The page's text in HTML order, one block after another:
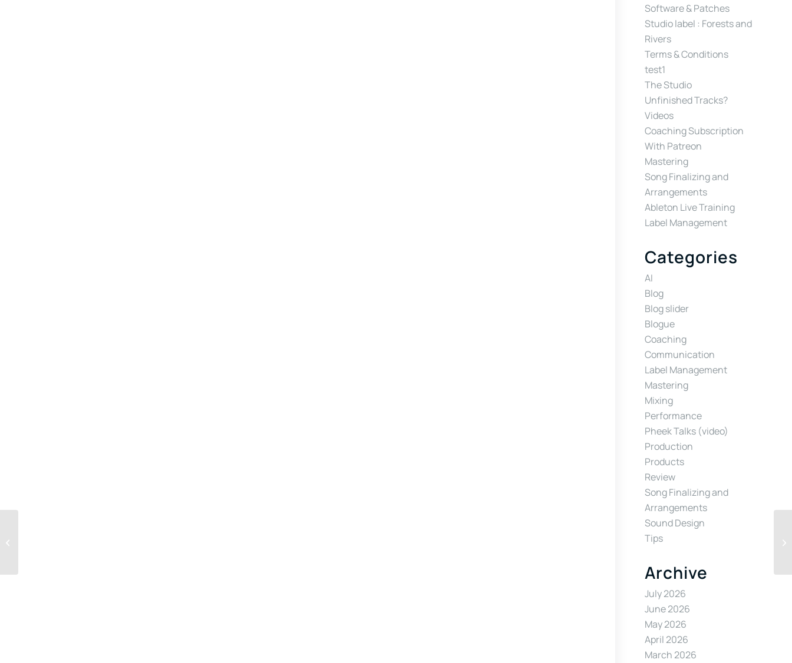
Software & Patches
Studio label : Forests and
Rivers
Terms & Conditions
test1
The Studio
Unfinished Tracks?
Videos
Coaching Subscription
With Patreon
Mastering
Song Finalizing and
Arrangements
Ableton Live Training
Label Management
Categories
AI
Blog
Blog slider
Blogue
Coaching
Communication
Label Management
Mastering
Mixing
Performance
Pheek Talks (video)
Production
Products
Review
Song Finalizing and
Arrangements
Sound Design
Tips
Archive
July 2026
June 2026
May 2026
April 2026
March 2026